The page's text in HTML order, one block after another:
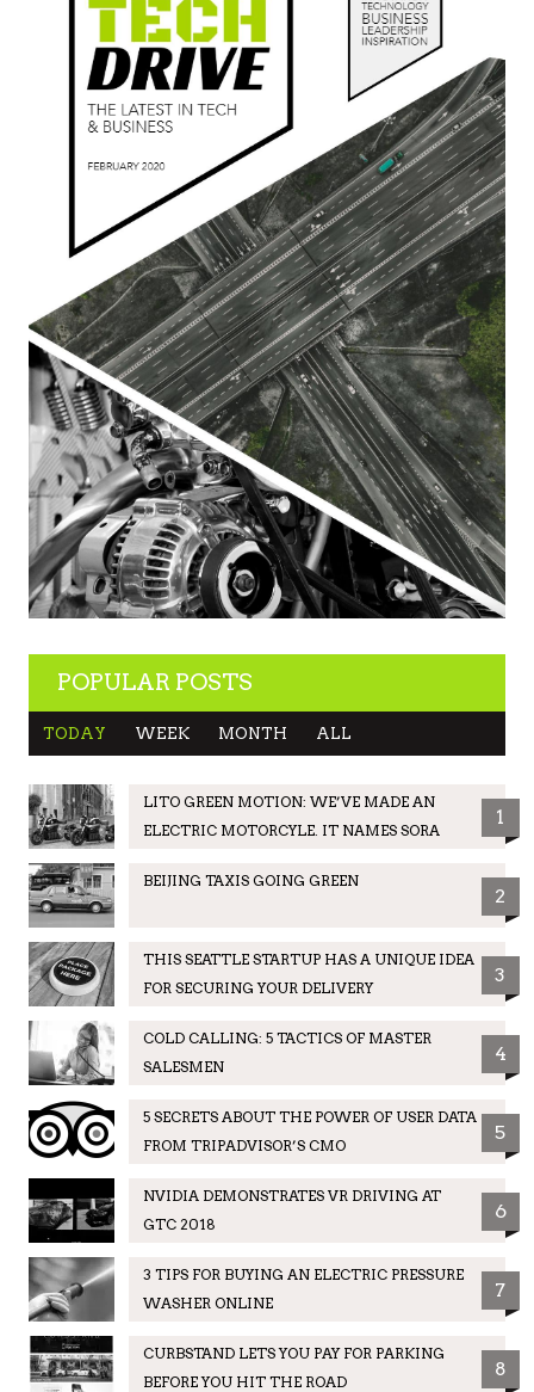
POPULAR POSTS
TODAY WEEK MONTH ALL
LITO GREEN MOTION: WE’VE MADE AN
ELECTRIC MOTORCYLE. IT NAMES SORA
1
BEIJING TAXIS GOING GREEN
2
THIS SEATTLE STARTUP HAS A UNIQUE IDEA
FOR SECURING YOUR DELIVERY
3
COLD CALLING: 5 TACTICS OF MASTER
SALESMEN
4
5 SECRETS ABOUT THE POWER OF USER DATA
FROM TRIPADVISOR’S CMO
5
NVIDIA DEMONSTRATES VR DRIVING AT
GTC 2018
6
3 TIPS FOR BUYING AN ELECTRIC PRESSURE
WASHER ONLINE
7
CURBSTAND LETS YOU PAY FOR PARKING
BEFORE YOU HIT THE ROAD
8